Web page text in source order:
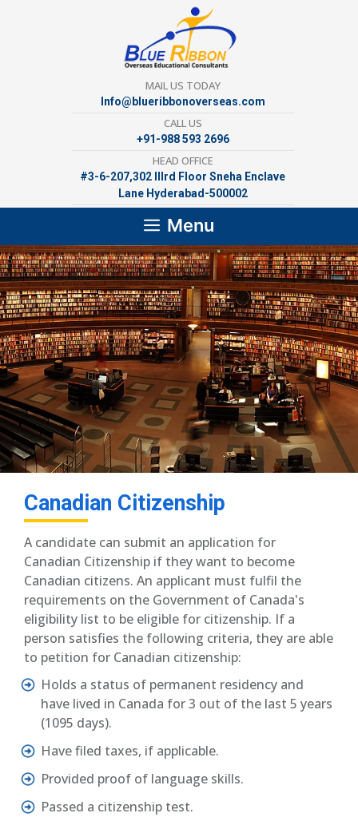
MAIL US TODAY
Info@blueribbonoverseas.com
CALL US
+91-988 593 2696
HEAD OFFICE
#3-6-207,302 lllrd Floor Sneha Enclave
Lane Hyderabad-500002
Menu
Canadian Citizenship
A candidate can submit an application for
Canadian Citizenship if they want to become
Canadian citizens. An applicant must fulfil the
requirements on the Government of Canada's
eligibility list to be eligible for citizenship. If a
person satisfies the following criteria, they are able
to petition for Canadian citizenship:
Holds a status of permanent residency and
have lived in Canada for 3 out of the last 5 years
(1095 days).
Have filed taxes, if applicable.
Provided proof of language skills.
Passed a citizenship test.